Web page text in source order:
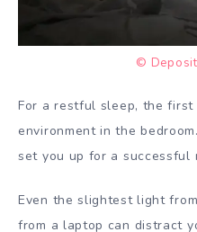
©
For a restful sleep, the
environment in the
set you up for a successful
Even the slightest light
from a laptop can distract